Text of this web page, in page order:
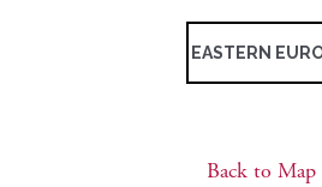
EASTERN
Back to Map